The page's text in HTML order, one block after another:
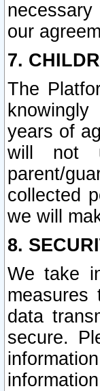
our
7.
The
years of
will not
parent/
collected
we will
8.
We take
measures
data
secure.